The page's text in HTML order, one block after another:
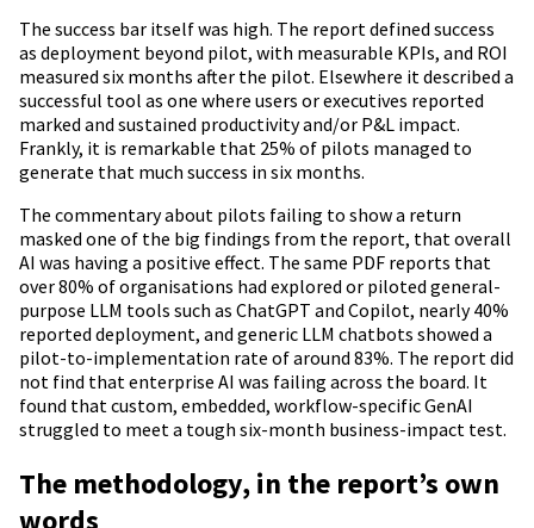
The success bar itself was high. The report defined success
as deployment beyond pilot, with measurable KPIs, and ROI
measured six months after the pilot. Elsewhere it described a
successful tool as one where users or executives reported
marked and sustained productivity and/or P&L impact.
Frankly, it is remarkable that 25% of pilots managed to
generate that much success in six months.
The commentary about pilots failing to show a return
masked one of the big findings from the report, that overall
AI was having a positive effect. The same PDF reports that
over 80% of organisations had explored or piloted general-
purpose LLM tools such as ChatGPT and Copilot, nearly 40%
reported deployment, and generic LLM chatbots showed a
pilot-to-implementation rate of around 83%. The report did
not find that enterprise AI was failing across the board. It
found that custom, embedded, workflow-specific GenAI
struggled to meet a tough six-month business-impact test.
The methodology, in the report’s own